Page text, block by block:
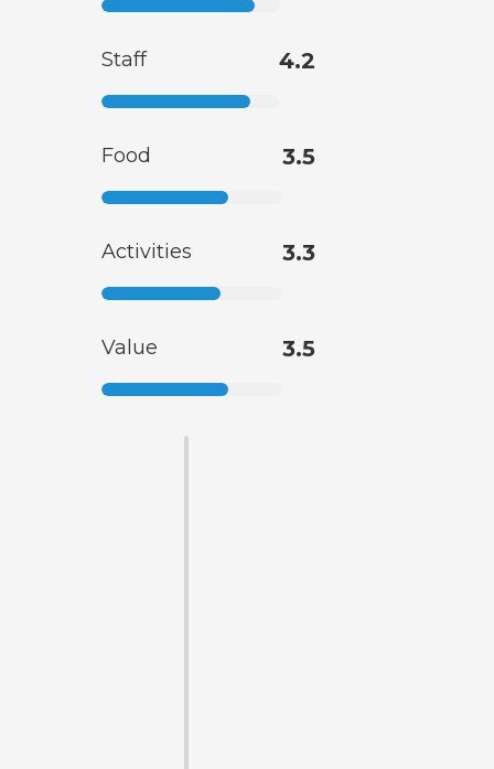
Staff 4.2
Food 3.5
Activities 3.3
Value 3.5